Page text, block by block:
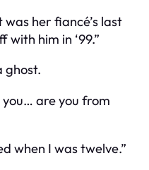
her fiancé’s last
with him in ‘99.”
ghost.
you… are you from
when I was twelve.”